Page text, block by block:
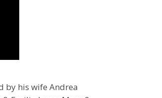
by his wife Andrea